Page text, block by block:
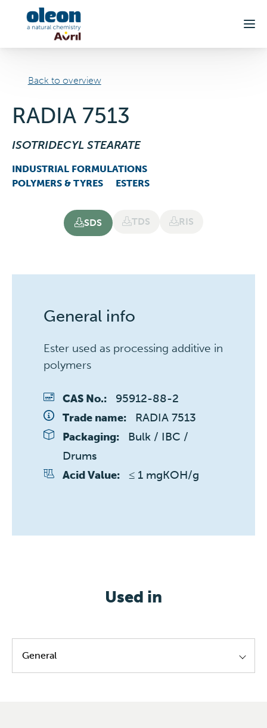
Back to overview
RADIA 7513
ISOTRIDECYL STEARATE
INDUSTRIAL FORMULATIONS
POLYMERS & TYRES
ESTERS
SDS TDS RIS
General info
Ester used as processing additive in
polymers
CAS No.: 95912-88-2
Trade name: RADIA 7513
Packaging:
Bulk / IBC /
Drums
Acid Value: ≤ 1 mgKOH/g
Used in
General